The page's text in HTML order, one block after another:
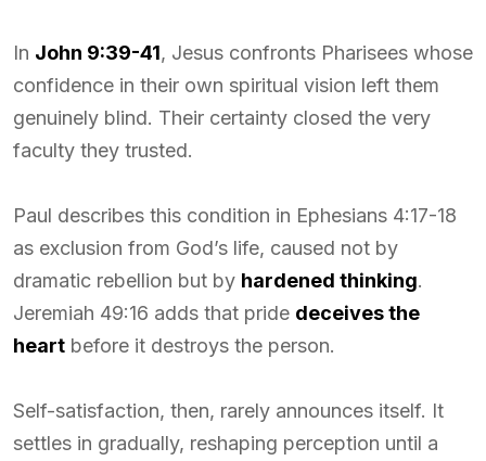
In John 9:39-41, Jesus confronts Pharisees whose
confidence in their own spiritual vision left them
genuinely blind. Their certainty closed the very
faculty they trusted.
Paul describes this condition in Ephesians 4:17-18
as exclusion from God’s life, caused not by
dramatic rebellion but by hardened thinking.
Jeremiah 49:16 adds that pride deceives the
heart before it destroys the person.
Self-satisfaction, then, rarely announces itself. It
settles in gradually, reshaping perception until a